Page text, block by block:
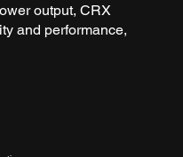
output, CRX
and performance,